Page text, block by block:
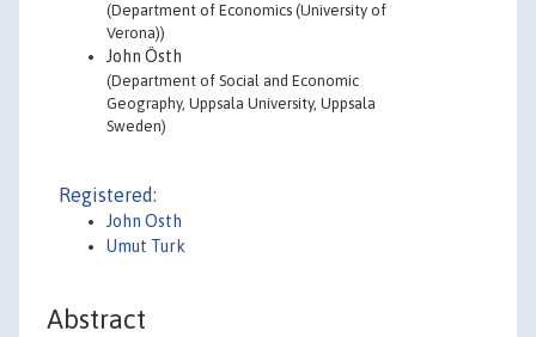
(Department of Economics (University of
Verona))
John Östh
(Department of Social and Economic
Geography, Uppsala University, Uppsala
Sweden)
Registered:
John Osth
Umut Turk
Abstract